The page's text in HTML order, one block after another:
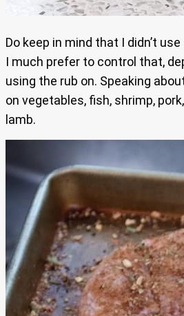
Do keep in mind that I didn’t
I much prefer to control that,
using the rub on. Speaking
on vegetables, fish, shrimp,
lamb.